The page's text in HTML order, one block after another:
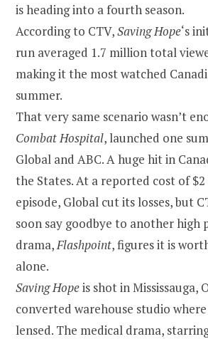
is heading into a fourth season.
According to CTV,Saving Hope‘s
run averaged 1.7 million total
making it the most watched
summer.
That very same scenario wasn’t
Combat Hospital, launched one
Global and ABC. A huge hit in
the States. At a reported cost of
episode, Global cut its losses, but
soon say goodbye to another high
drama,Flashpoint, figures it is
alone.
Saving Hopeis shot in Mississauga,
converted warehouse studio
lensed. The medical drama,